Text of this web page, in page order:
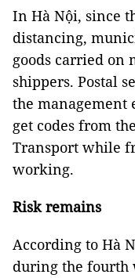
In Hà Nội, since
distancing,
goods carried on
shippers. Postal
the management
get codes from
Transport while
working.
Risk remains
According to Hà
during the fourth